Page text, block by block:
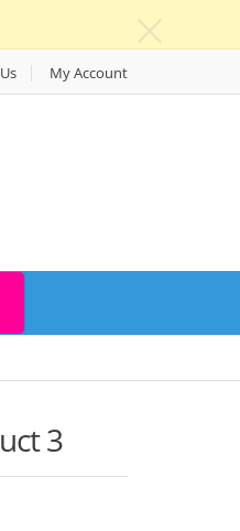
My Account
3